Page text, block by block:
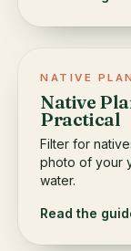
NATIVE
Native
Practical
Filter for
photo of your
water.
Read the